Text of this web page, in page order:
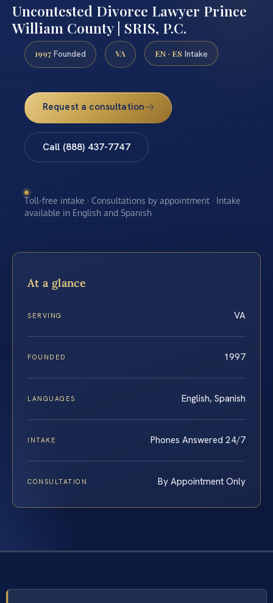
Uncontested Divorce Lawyer Prince
William County | SRIS, P.C.
1997 Founded VA EN · ES Intake
Request a consultation
Call (888) 437-7747
Toll-free intake · Consultations by appointment · Intake
available in English and Spanish
At a glance
SERVING VA
FOUNDED 1997
LANGUAGES English, Spanish
INTAKE Phones Answered 24/7
CONSULTATION By Appointment Only